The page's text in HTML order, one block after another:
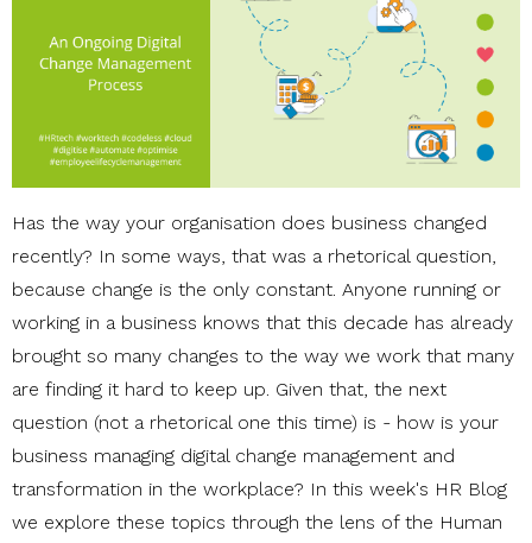
Has the way your organisation does business changed
recently? In some ways, that was a rhetorical question,
because change is the only constant. Anyone running or
working in a business knows that this decade has already
brought so many changes to the way we work that many
are finding it hard to keep up. Given that, the next
question (not a rhetorical one this time) is - how is your
business managing digital change management and
transformation in the workplace? In this week's HR Blog
we explore these topics through the lens of the Human